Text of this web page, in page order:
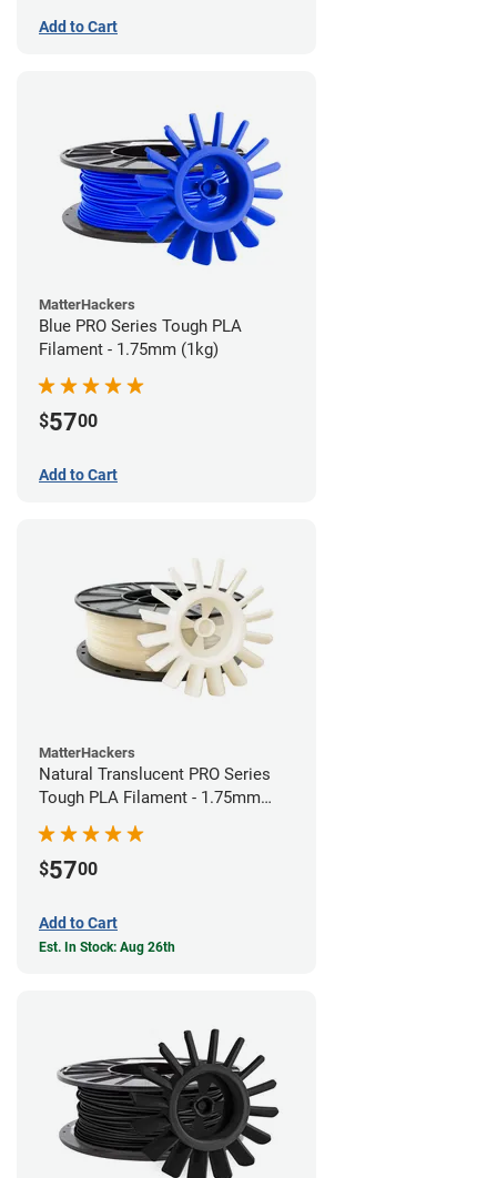
Add to Cart
MatterHackers
Blue PRO Series Tough PLA
Filament - 1.75mm (1kg)
$5700
Add to Cart
MatterHackers
Natural Translucent PRO Series
Tough PLA Filament - 1.75mm
$5700
Add to Cart
Est. In Stock: Aug 26th